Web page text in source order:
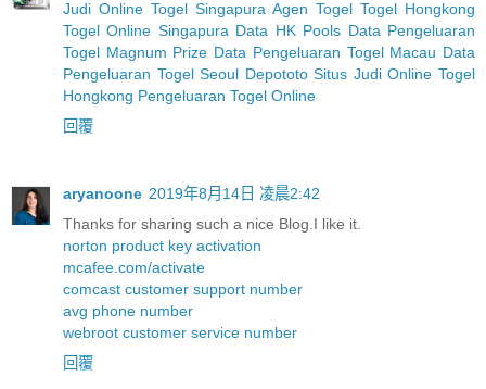
Judi Online Togel Singapura Agen Togel Togel Hongkong
Togel Online Singapura Data HK Pools Data Pengeluaran
Togel Magnum Prize Data Pengeluaran Togel Macau Data
Pengeluaran Togel Seoul Depototo Situs Judi Online Togel
Hongkong Pengeluaran Togel Online
回覆
aryanoone 2019年8月14日 凌晨2:42
Thanks for sharing such a nice Blog.I like it.
norton product key activation
mcafee.com/activate
comcast customer support number
avg phone number
webroot customer service number
回覆